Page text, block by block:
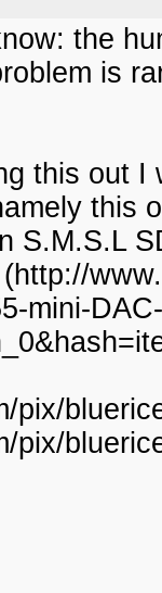
the
is
this out
this
S.M.S.L
mini-
pix/
pix/